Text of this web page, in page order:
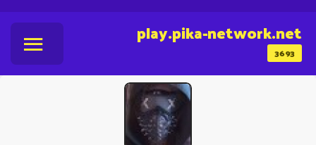
3693
play.pika-network.net